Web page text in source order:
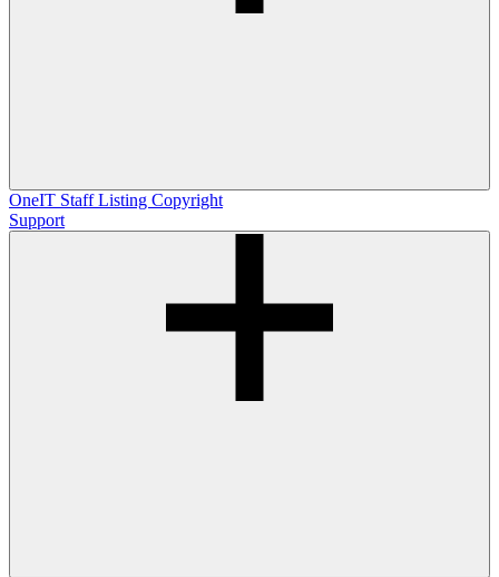
OneIT Staff Listing Copyright
Support